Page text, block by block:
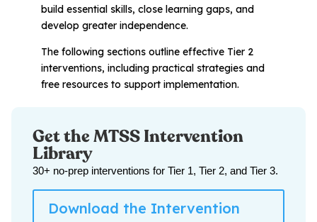
build essential skills, close learning gaps, and
develop greater independence.
The following sections outline effective Tier 2
interventions, including practical strategies and
free resources to support implementation.
Get the MTSS Intervention
Library
30+ no-prep interventions for Tier 1, Tier 2, and Tier 3.
Download the Intervention